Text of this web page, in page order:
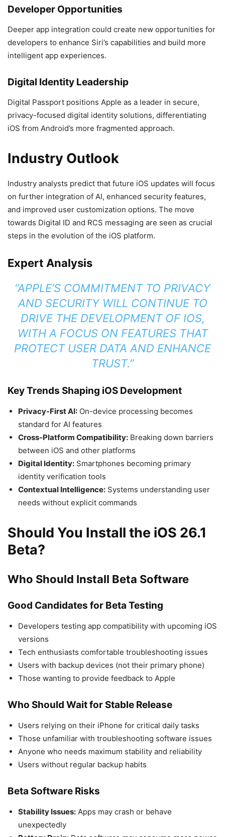
Developer Opportunities
Deeper app integration could create new opportunities for
developers to enhance Siri’s capabilities and build more
intelligent app experiences.
Digital Identity Leadership
Digital Passport positions Apple as a leader in secure,
privacy-focused digital identity solutions, differentiating
iOS from Android’s more fragmented approach.
Industry Outlook
Industry analysts predict that future iOS updates will focus
on further integration of AI, enhanced security features,
and improved user customization options. The move
towards Digital ID and RCS messaging are seen as crucial
steps in the evolution of the iOS platform.
Expert Analysis
“APPLE’S COMMITMENT TO PRIVACY
AND SECURITY WILL CONTINUE TO
DRIVE THE DEVELOPMENT OF IOS,
WITH A FOCUS ON FEATURES THAT
PROTECT USER DATA AND ENHANCE
TRUST.”
Key Trends Shaping iOS Development
Privacy-First AI: On-device processing becomes
standard for AI features
Cross-Platform Compatibility: Breaking down barriers
between iOS and other platforms
Digital Identity: Smartphones becoming primary
identity verification tools
Contextual Intelligence: Systems understanding user
needs without explicit commands
Should You Install the iOS 26.1
Beta?
Who Should Install Beta Software
Good Candidates for Beta Testing
Developers testing app compatibility with upcoming iOS
versions
Tech enthusiasts comfortable troubleshooting issues
Users with backup devices (not their primary phone)
Those wanting to provide feedback to Apple
Who Should Wait for Stable Release
Users relying on their iPhone for critical daily tasks
Those unfamiliar with troubleshooting software issues
Anyone who needs maximum stability and reliability
Users without regular backup habits
Beta Software Risks
Stability Issues: Apps may crash or behave
unexpectedly